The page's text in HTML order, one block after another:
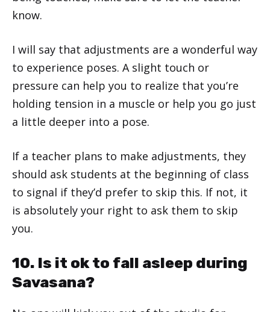
know.
I will say that adjustments are a wonderful way
to experience poses. A slight touch or
pressure can help you to realize that you’re
holding tension in a muscle or help you go just
a little deeper into a pose.
If a teacher plans to make adjustments, they
should ask students at the beginning of class
to signal if they’d prefer to skip this. If not, it
is absolutely your right to ask them to skip
you.
10. Is it ok to fall asleep during
Savasana?